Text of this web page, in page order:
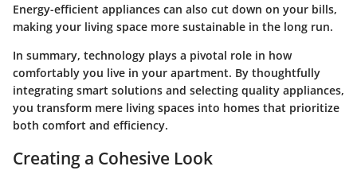
Energy-efficient appliances can also cut down on your bills,
making your living space more sustainable in the long run.
In summary, technology plays a pivotal role in how
comfortably you live in your apartment. By thoughtfully
integrating smart solutions and selecting quality appliances,
you transform mere living spaces into homes that prioritize
both comfort and efficiency.
Creating a Cohesive Look